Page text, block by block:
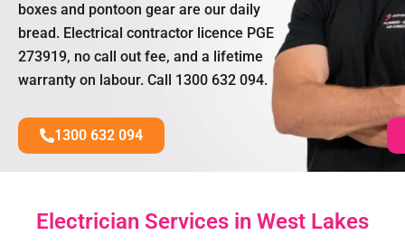
boxes and pontoon gear are our daily
bread. Electrical contractor licence PGE
273919, no call out fee, and a lifetime
warranty on labour. Call 1300 632 094.
1300 632 094
Electrician Services in West Lakes